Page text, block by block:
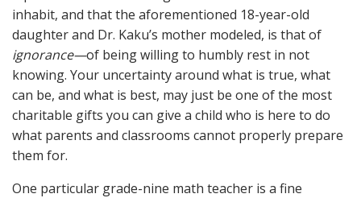
inhabit, and that the aforementioned 18-year-old
daughter and Dr. Kaku’s mother modeled, is that of
ignorance—of being willing to humbly rest in not
knowing. Your uncertainty around what is true, what
can be, and what is best, may just be one of the most
charitable gifts you can give a child who is here to do
what parents and classrooms cannot properly prepare
them for.
One particular grade-nine math teacher is a fine